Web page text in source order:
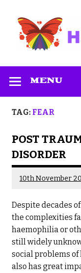
content
MENU
TAG: FEAR
POST
DISORDER
10th November
Despite decades
the complexities
haemophilia or
still widely
social problems
also has great